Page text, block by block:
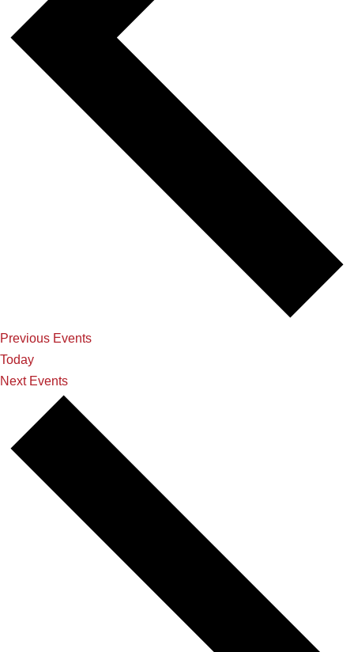
Previous Events
Today
Next Events